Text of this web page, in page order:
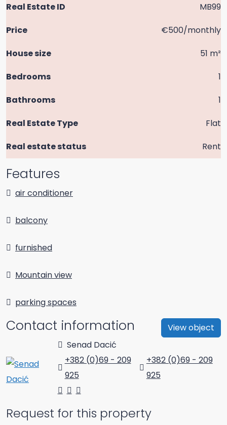
Real Estate ID
MB99
Price
€500/monthly
House size
51 m²
Bedrooms
1
Bathrooms
1
Real Estate Type
Flat
Real estate status
Rent
Features
air conditioner
balcony
furnished
Mountain view
parking spaces
Contact information
View object
Senad Dacić
+382 (0)69 - 209
925
+382 (0)69 - 209
925
Request for this property